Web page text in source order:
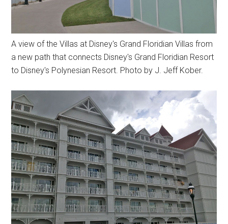
A view of the Villas at Disney's Grand Floridian Villas from
a new path that connects Disney's Grand Floridian Resort
to Disney's Polynesian Resort. Photo by J. Jeff Kober.